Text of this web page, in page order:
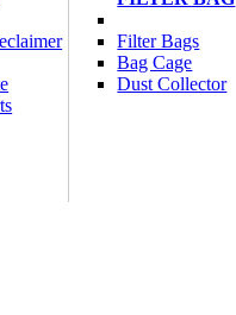
Filter Bags
Bag Cage
Dust Collector